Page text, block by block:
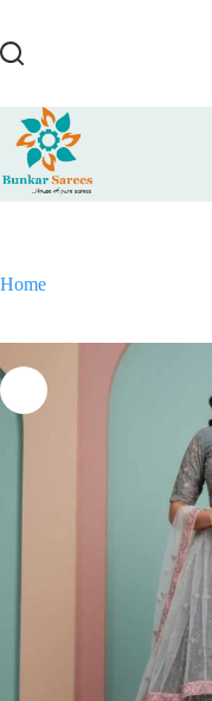
content
Home